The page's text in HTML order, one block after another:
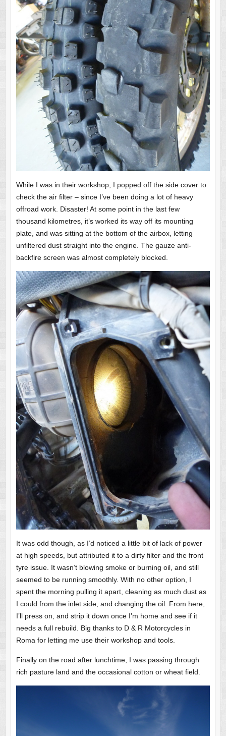
While I was in their workshop, I popped off the side cover to
check the air filter – since I’ve been doing a lot of heavy
offroad work. Disaster! At some point in the last few
thousand kilometres, it’s worked its way off its mounting
plate, and was sitting at the bottom of the airbox, letting
unfiltered dust straight into the engine. The gauze anti-
backfire screen was almost completely blocked.
It was odd though, as I’d noticed a little bit of lack of power
at high speeds, but attributed it to a dirty filter and the front
tyre issue. It wasn’t blowing smoke or burning oil, and still
seemed to be running smoothly. With no other option, I
spent the morning pulling it apart, cleaning as much dust as
I could from the inlet side, and changing the oil. From here,
I’ll press on, and strip it down once I’m home and see if it
needs a full rebuild. Big thanks to D & R Motorcycles in
Roma for letting me use their workshop and tools.
Finally on the road after lunchtime, I was passing through
rich pasture land and the occasional cotton or wheat field.